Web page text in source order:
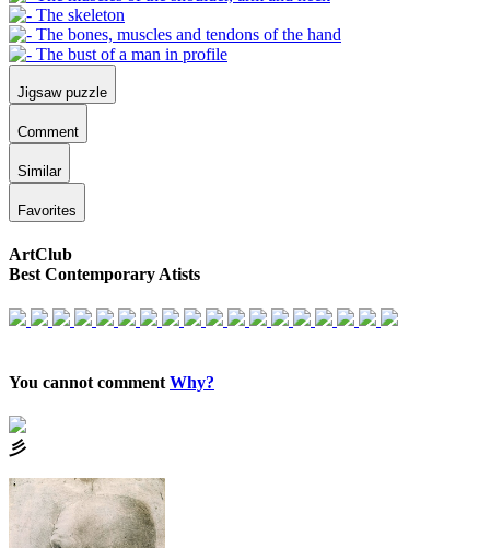
Jigsaw puzzle
Comment
Similar
Favorites
ArtClub
Best Contemporary Atists
You cannot comment Why?
⼺